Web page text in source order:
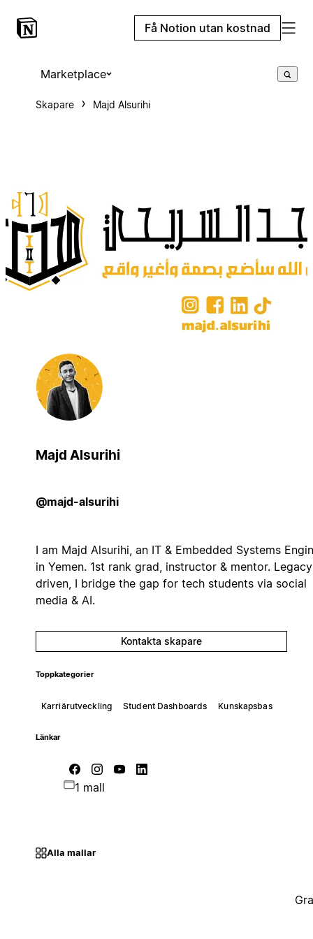
Få Notion utan kostnad
Marketplace
Skapare Majd Alsurihi
Majd Alsurihi
@majd-alsurihi
I am Majd Alsurihi, an IT & Embedded Systems
in Yemen. 1st rank grad, instructor & mentor.
driven, I bridge the gap for tech students via social
media & AI.
Kontakta skapare
Toppkategorier
Karriärutveckling Student Dashboards Kunskapsbas
Länkar
1 mall
Alla mallar